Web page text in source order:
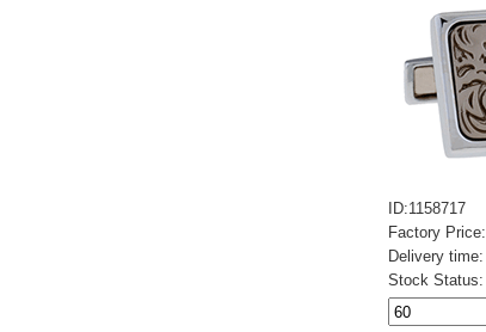
ID:1158717
Factory Price:
Delivery time:
Stock Status: